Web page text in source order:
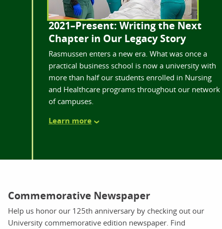
2021–Present: Writing the Next
Chapter in Our Legacy Story
Rasmussen enters a new era. What was once a
practical business school is now a university with
more than half our students enrolled in Nursing
and Healthcare programs throughout our network
of campuses.
Learn more
Commemorative Newspaper
Help us honor our 125th anniversary by checking out our
University commemorative edition newspaper. Find